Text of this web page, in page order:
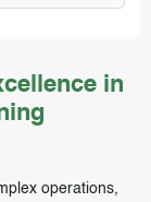
in
operations,